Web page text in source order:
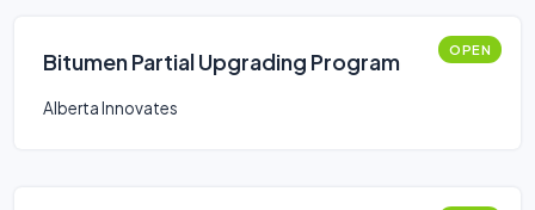
Bitumen Partial Upgrading Program OPEN
Alberta Innovates